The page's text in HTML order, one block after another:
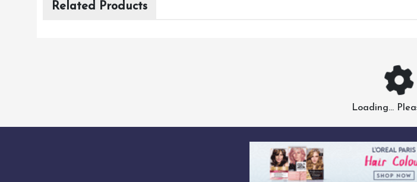
Related Products
Loading...